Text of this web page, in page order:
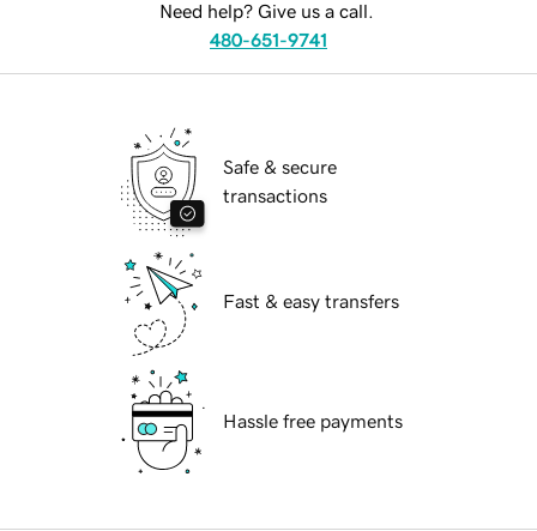
Need help? Give us a call.
480-651-9741
Safe & secure
transactions
Fast & easy transfers
Hassle free payments